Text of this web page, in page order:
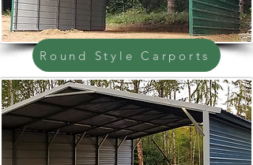
Round Style Carports